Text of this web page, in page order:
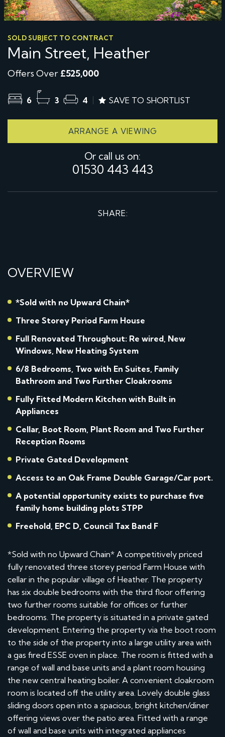
SOLD SUBJECT TO CONTRACT
Main Street, Heather
Offers Over £525,000
6 3 4 SAVE TO SHORTLIST
ARRANGE A VIEWING
Or call us on:
01530 443 443
SHARE:
OVERVIEW
*Sold with no Upward Chain*
Three Storey Period Farm House
Full Renovated Throughout: Re wired, New
Windows, New Heating System
6/8 Bedrooms, Two with En Suites, Family
Bathroom and Two Further Cloakrooms
Fully Fitted Modern Kitchen with Built in
Appliances
Cellar, Boot Room, Plant Room and Two Further
Reception Rooms
Private Gated Development
Access to an Oak Frame Double Garage/Car port.
A potential opportunity exists to purchase five
family home building plots STPP
Freehold, EPC D, Council Tax Band F
*Sold with no Upward Chain* A competitively priced
fully renovated three storey period Farm House with
cellar in the popular village of Heather. The property
has six double bedrooms with the third floor offering
two further rooms suitable for offices or further
bedrooms. The property is situated in a private gated
development. Entering the property via the boot room
to the side of the property into a large utility area with
a gas fired ESSE oven in place. The room is fitted with a
range of wall and base units and a plant room housing
the new central heating boiler. A convenient cloakroom
room is located off the utility area. Lovely double glass
sliding doors open into a spacious, bright kitchen/diner
offering views over the patio area. Fitted with a range
of wall and base units with integrated appliances